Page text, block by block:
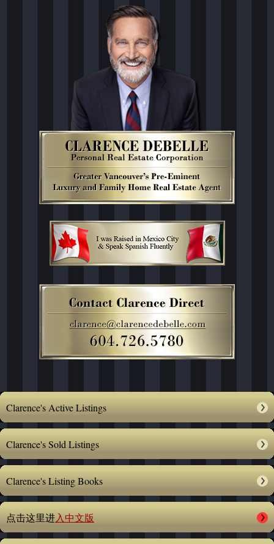
Clarence's Active Listings
Clarence's Sold Listings
Clarence's Listing Books
点击这里进入中文版